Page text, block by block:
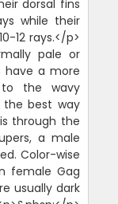
dorsal fins
while their
12 rays.</p>
pale or
have a more
to the wavy
the best way
through the
a male
Color-wise
female Gag
usually dark